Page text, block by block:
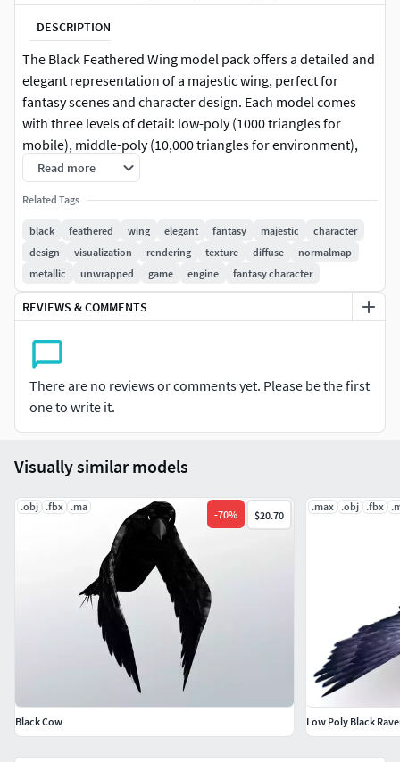
DESCRIPTION
The Black Feathered Wing model pack offers a detailed and
elegant representation of a majestic wing, perfect for
fantasy scenes and character design. Each model comes
with three levels of detail: low-poly (1000 triangles for
mobile), middle-poly (10,000 triangles for environment),
and high-poly (100,000 triangles), making it suitable for
production rendering in 3ds Max, Maya, Cinema4D,
Blender, Vray, Corona, Cycles, game engines like Unity and
Unreal, and interactive presentations. The textures are
PBR, including Diffuse, NormalMap, and
reflection/roughness/metallic maps, allowing for realistic
rendering in any modern engine. All models are accurately
unwrapped with no overlapping UVs. All textures are
4096*4096 in size. Perfect for use in video game
development, film production, and visualization projects.
Please like and leave a comment if you enjoy the model!
Read more
Related Tags
black feathered wing elegant fantasy majestic
character
design
visualization rendering texture diffuse
normalmap
metallic
unwrapped game engine fantasy character
REVIEWS & COMMENTS
There are no reviews or comments yet. Please be the first
one to write it.
Visually similar models
.obj .fbx .ma
-70% $20.70
Black Cow
.max .obj .fbx
Low Poly Black